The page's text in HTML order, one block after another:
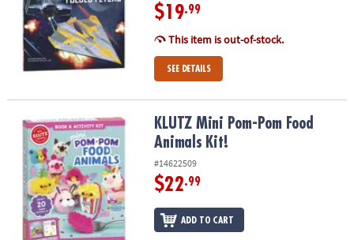
$19.99
This item is out-of-stock.
SEE DETAILS
KLUTZ Mini Pom-Pom Food Animals Kit!KLUTZ Mini Pom-Pom Food
Animals Kit!
#14622509
$22.99
ADD TO CART